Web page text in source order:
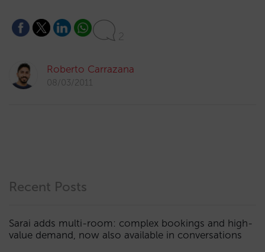
2
Roberto Carrazana
08/03/2011
Recent Posts
Sarai adds multi-room: complex bookings and high-
value demand, now also available in conversations